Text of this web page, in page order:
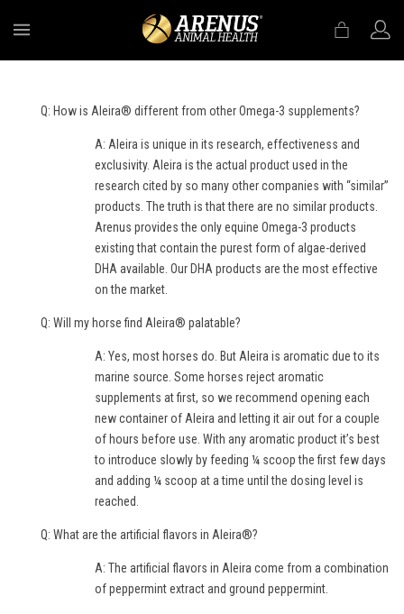
Q: How is Aleira® different from other Omega-3 supplements?
A: Aleira is unique in its research, effectiveness and
exclusivity. Aleira is the actual product used in the
research cited by so many other companies with “similar”
products. The truth is that there are no similar products.
Arenus provides the only equine Omega-3 products
existing that contain the purest form of algae-derived
DHA available. Our DHA products are the most effective
on the market.
Q: Will my horse find Aleira® palatable?
A: Yes, most horses do. But Aleira is aromatic due to its
marine source. Some horses reject aromatic
supplements at first, so we recommend opening each
new container of Aleira and letting it air out for a couple
of hours before use. With any aromatic product it’s best
to introduce slowly by feeding ¼ scoop the first few days
and adding ¼ scoop at a time until the dosing level is
reached.
Q: What are the artificial flavors in Aleira®?
A: The artificial flavors in Aleira come from a combination
of peppermint extract and ground peppermint.